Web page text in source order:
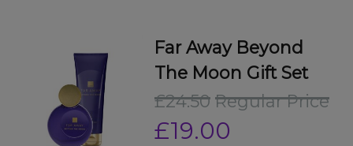
Far Away Beyond
The Moon Gift Set
£24.50 Regular Price
£19.00